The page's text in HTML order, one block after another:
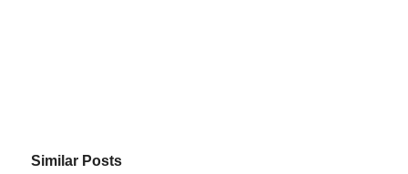
Similar Posts